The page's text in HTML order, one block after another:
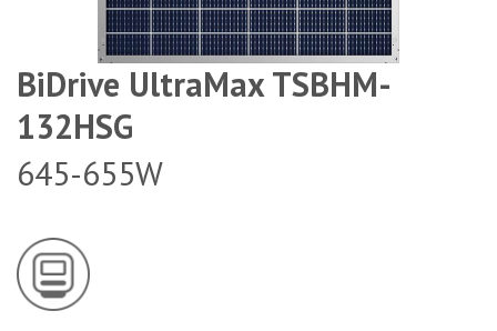
BiDrive UltraMax TSBHM-
132HSG
645-655W